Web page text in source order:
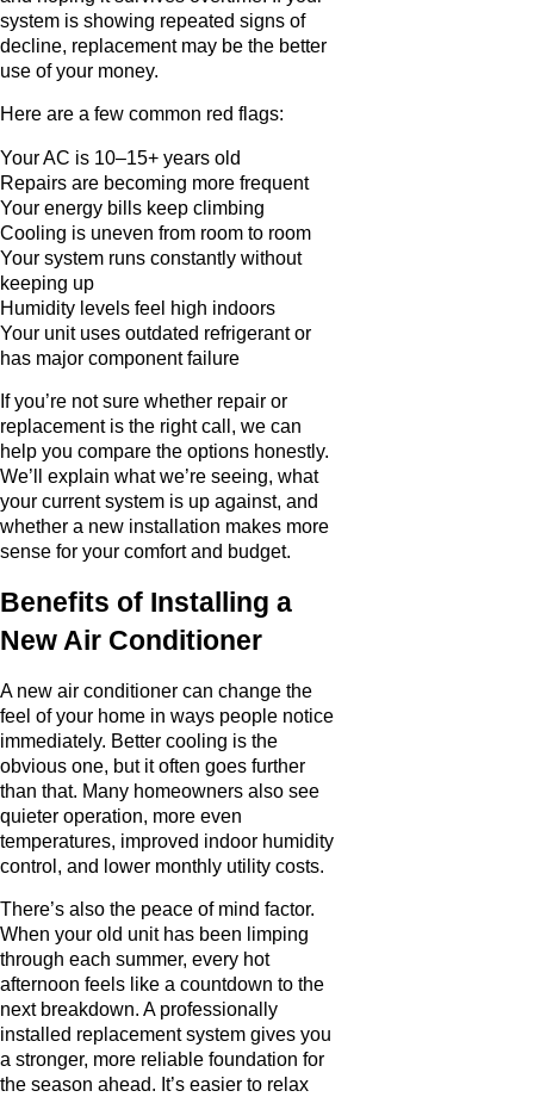
system is showing repeated signs of
decline, replacement may be the better
use of your money.
Here are a few common red flags:
Your AC is 10–15+ years old
Repairs are becoming more frequent
Your energy bills keep climbing
Cooling is uneven from room to room
Your system runs constantly without
keeping up
Humidity levels feel high indoors
Your unit uses outdated refrigerant or
has major component failure
If you’re not sure whether repair or
replacement is the right call, we can
help you compare the options honestly.
We’ll explain what we’re seeing, what
your current system is up against, and
whether a new installation makes more
sense for your comfort and budget.
Benefits of Installing a
New Air Conditioner
A new air conditioner can change the
feel of your home in ways people notice
immediately. Better cooling is the
obvious one, but it often goes further
than that. Many homeowners also see
quieter operation, more even
temperatures, improved indoor humidity
control, and lower monthly utility costs.
There’s also the peace of mind factor.
When your old unit has been limping
through each summer, every hot
afternoon feels like a countdown to the
next breakdown. A professionally
installed replacement system gives you
a stronger, more reliable foundation for
the season ahead. It’s easier to relax